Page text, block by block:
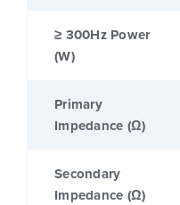
≥ 300Hz Power
(W)
Primary
Impedance (Ω)
Secondary
Impedance (Ω)